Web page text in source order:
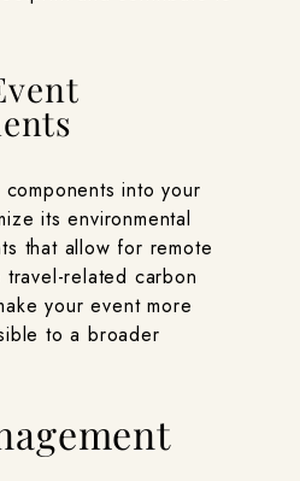
into your
its environmental
that allow for remote
related carbon
your event more
to a broader